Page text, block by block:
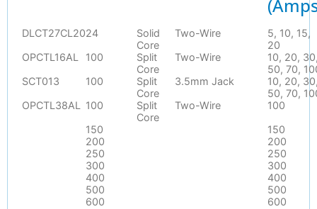
DLCT27CL2024
Solid
Core
Two-Wire
5, 10, 15,
20
OPCTL16AL
100
Split
Core
Two-Wire
10, 20,
50, 70,
SCT013
100
Split
Core
3.5mm Jack
10, 20,
50, 70,
OPCTL38AL
100
Split
Core
Two-Wire
100
150
150
200
200
250
250
300
300
400
400
500
500
600
600